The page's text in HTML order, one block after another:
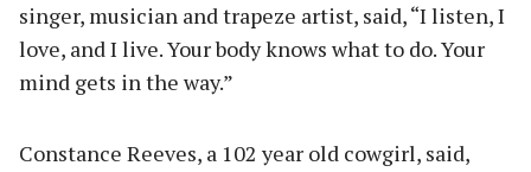
singer, musician and trapeze artist, said, “I listen, I
love, and I live. Your body knows what to do. Your
mind gets in the way.”
Constance Reeves, a 102 year old cowgirl, said,